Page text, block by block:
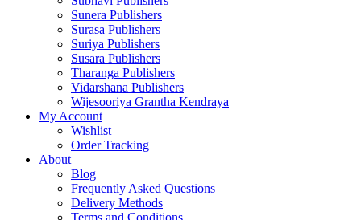
Sunera Publishers
Surasa Publishers
Suriya Publishers
Susara Publishers
Tharanga Publishers
Vidarshana Publishers
Wijesooriya Grantha Kendraya
My Account
Wishlist
Order Tracking
About
Blog
Frequently Asked Questions
Delivery Methods
Terms and Conditions